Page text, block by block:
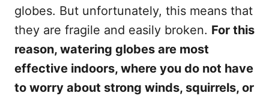
globes. But unfortunately, this means that
they are fragile and easily broken. For this
reason, watering globes are most
effective indoors, where you do not have
to worry about strong winds, squirrels, or